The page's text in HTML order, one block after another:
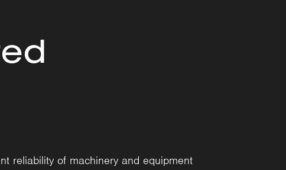
reliability of machinery and equipment